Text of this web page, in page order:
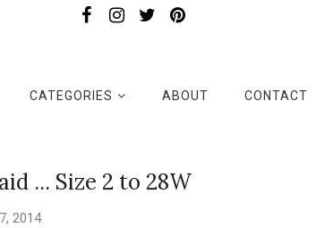
CATEGORIES ABOUT CONTACT
... Size 2 to 28W
2014